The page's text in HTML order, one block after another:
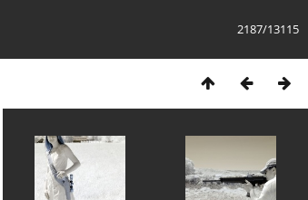
2187/13115